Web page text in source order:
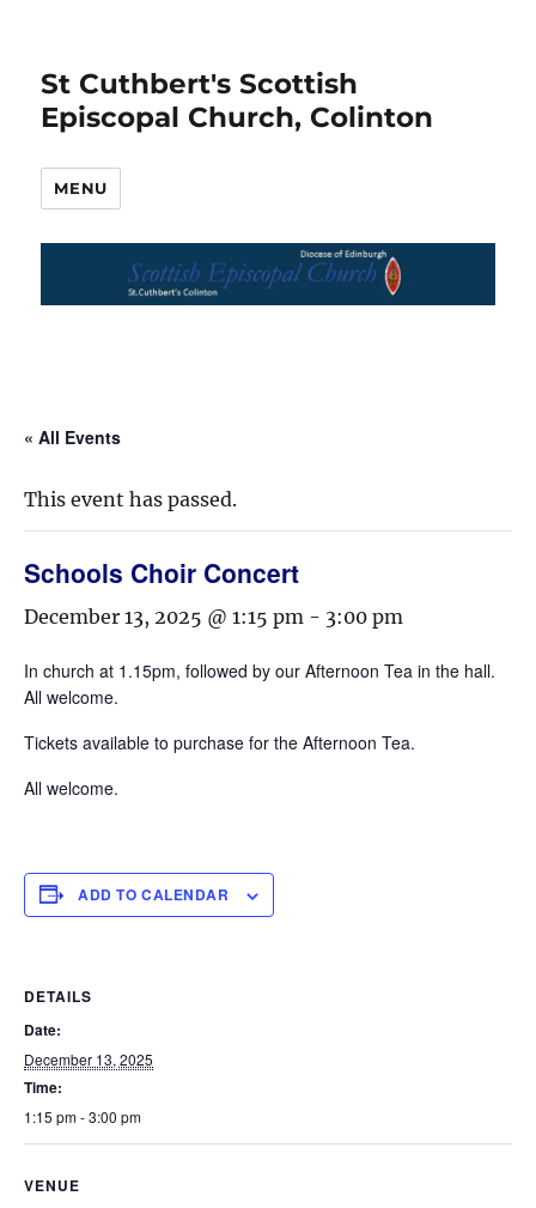
St Cuthbert's Scottish
Episcopal Church, Colinton
MENU
« All Events
This event has passed.
Schools Choir Concert
December 13, 2025 @ 1:15 pm - 3:00 pm
In church at 1.15pm, followed by our Afternoon Tea in the hall.
All welcome.
Tickets available to purchase for the Afternoon Tea.
All welcome.
ADD TO CALENDAR
DETAILS
Date:
December 13, 2025
Time:
1:15 pm - 3:00 pm
VENUE